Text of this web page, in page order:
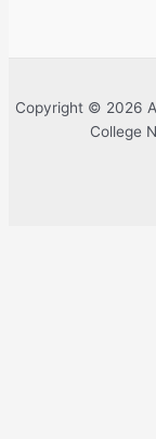
Copyright © 2026
College